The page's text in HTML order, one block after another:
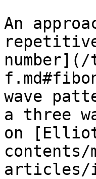
An
wave
a three
on
articles/